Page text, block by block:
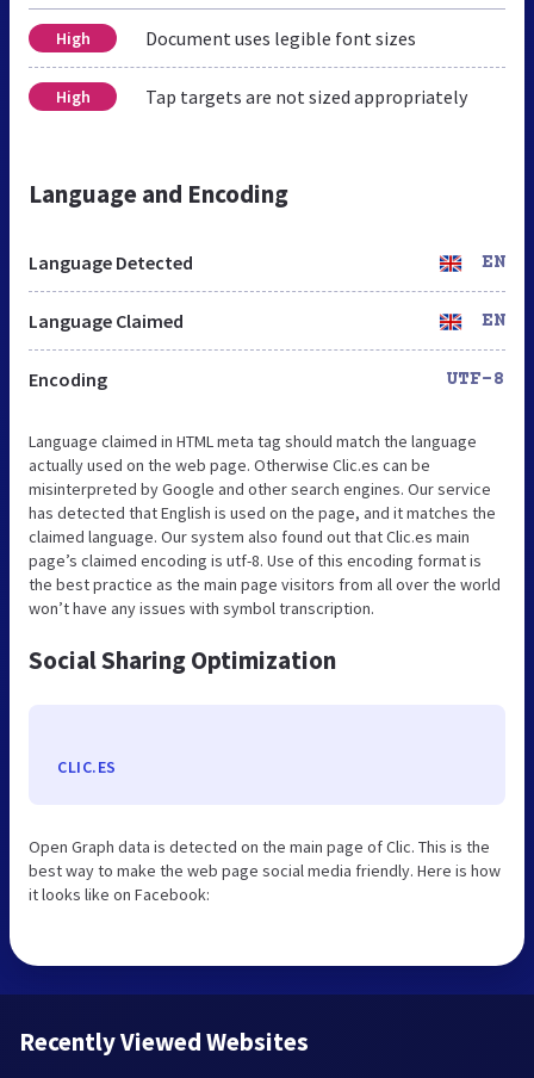
High Document uses legible font sizes
High Tap targets are not sized appropriately
Language and Encoding
Language Detected EN
Language Claimed EN
Encoding UTF-8
Language claimed in HTML meta tag should match the language
actually used on the web page. Otherwise Clic.es can be
misinterpreted by Google and other search engines. Our service
has detected that English is used on the page, and it matches the
claimed language. Our system also found out that Clic.es main
page’s claimed encoding is utf-8. Use of this encoding format is
the best practice as the main page visitors from all over the world
won’t have any issues with symbol transcription.
Social Sharing Optimization
CLIC.ES
Open Graph data is detected on the main page of Clic. This is the
best way to make the web page social media friendly. Here is how
it looks like on Facebook:
Recently Viewed Websites